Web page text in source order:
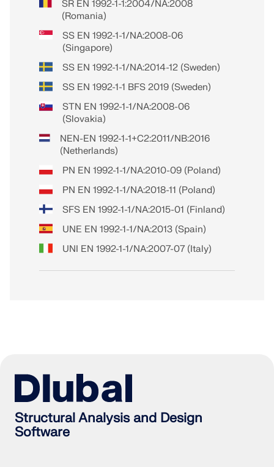
SR EN 1992-1-1:2004/NA:2008
(Romania)
SS EN 1992-1-1/NA:2008-06
(Singapore)
SS EN 1992-1-1/NA:2014-12 (Sweden)
SS EN 1992-1-1 BFS 2019 (Sweden)
STN EN 1992-1-1/NA:2008-06
(Slovakia)
NEN-EN 1992-1-1+C2:2011/NB:2016
(Netherlands)
PN EN 1992-1-1/NA:2010-09 (Poland)
PN EN 1992-1-1/NA:2018-11 (Poland)
SFS EN 1992-1-1/NA:2015-01 (Finland)
UNE EN 1992-1-1/NA:2013 (Spain)
UNI EN 1992-1-1/NA:2007-07 (Italy)
Structural Analysis and Design
Software